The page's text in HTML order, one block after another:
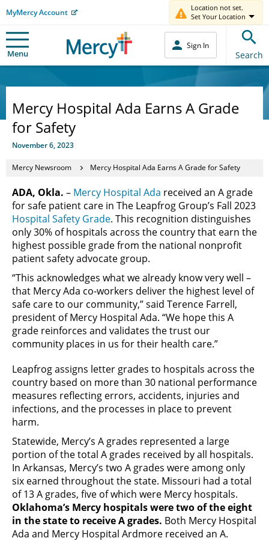
MyMercy Account
Location not set.
Set Your Location
Menu
Sign In
Search
Mercy Hospital Ada Earns A Grade
for Safety
November 6, 2023
Mercy Newsroom Mercy Hospital Ada Earns A Grade for Safety
ADA, Okla. – Mercy Hospital Ada received an A grade
for safe patient care in The Leapfrog Group’s Fall 2023
Hospital Safety Grade. This recognition distinguishes
only 30% of hospitals across the country that earn the
highest possible grade from the national nonprofit
patient safety advocate group.
“This acknowledges what we already know very well –
that Mercy Ada co-workers deliver the highest level of
safe care to our community,” said Terence Farrell,
president of Mercy Hospital Ada. “We hope this A
grade reinforces and validates the trust our
community places in us for their health care.”
Leapfrog assigns letter grades to hospitals across the
country based on more than 30 national performance
measures reflecting errors, accidents, injuries and
infections, and the processes in place to prevent
harm.
Statewide, Mercy’s A grades represented a large
portion of the total A grades received by all hospitals.
In Arkansas, Mercy’s two A grades were among only
six earned throughout the state. Missouri had a total
of 13 A grades, five of which were Mercy hospitals.
Oklahoma’s Mercy hospitals were two of the eight
in the state to receive A grades. Both Mercy Hospital
Ada and Mercy Hospital Ardmore received an A.